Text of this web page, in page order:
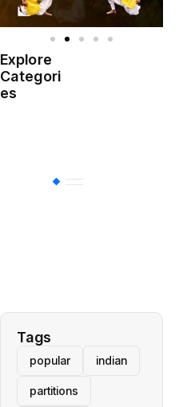
Explore
Categori
es
Tags
popular indian
partitions